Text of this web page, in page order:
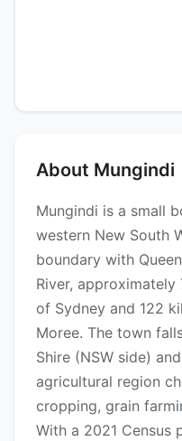
About Mungindi
Mungindi is a small
western New South
boundary with
River,
of Sydney and 122
Moree. The town
Shire (NSW side)
agricultural region
cropping, grain
With a 2021 Census